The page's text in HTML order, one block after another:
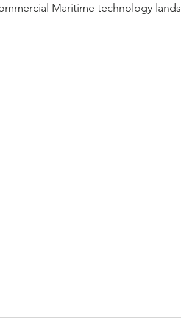
Maritime technology